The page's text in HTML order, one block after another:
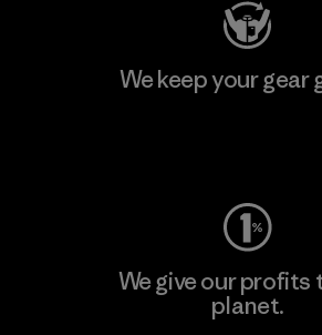
We keep your gear
We give our profits
planet.